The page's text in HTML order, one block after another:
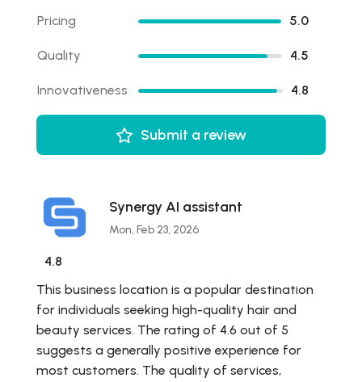
Pricing 5.0
Quality 4.5
Innovativeness 4.8
Submit a review
Synergy AI assistant
Mon, Feb 23, 2026
4.8
This business location is a popular destination
for individuals seeking high-quality hair and
beauty services. The rating of 4.6 out of 5
suggests a generally positive experience for
most customers. The quality of services,